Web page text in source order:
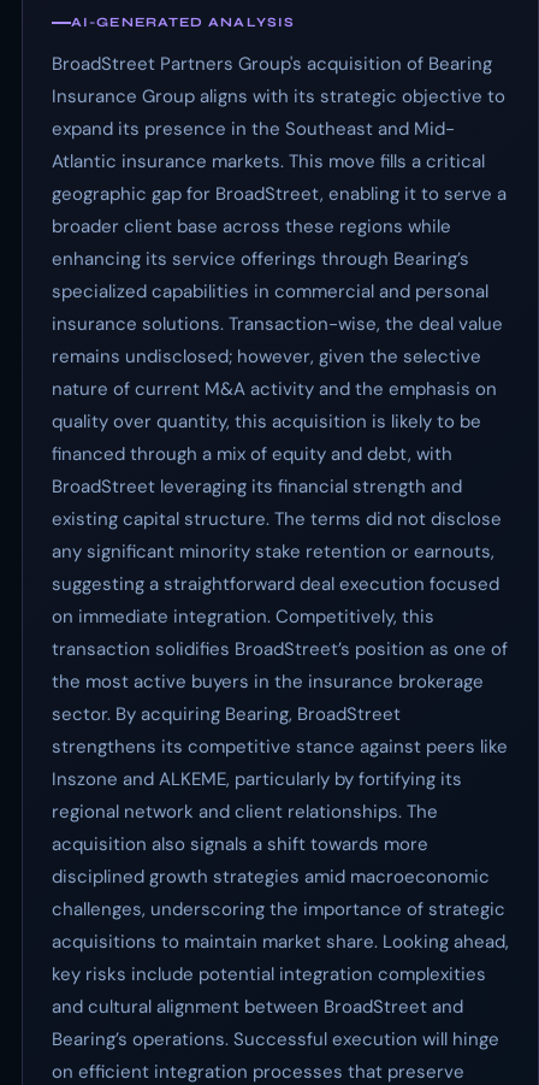
AI-GENERATED ANALYSIS
BroadStreet Partners Group's acquisition of Bearing
Insurance Group aligns with its strategic objective to
expand its presence in the Southeast and Mid-
Atlantic insurance markets. This move fills a critical
geographic gap for BroadStreet, enabling it to serve a
broader client base across these regions while
enhancing its service offerings through Bearing’s
specialized capabilities in commercial and personal
insurance solutions. Transaction-wise, the deal value
remains undisclosed; however, given the selective
nature of current M&A activity and the emphasis on
quality over quantity, this acquisition is likely to be
financed through a mix of equity and debt, with
BroadStreet leveraging its financial strength and
existing capital structure. The terms did not disclose
any significant minority stake retention or earnouts,
suggesting a straightforward deal execution focused
on immediate integration. Competitively, this
transaction solidifies BroadStreet’s position as one of
the most active buyers in the insurance brokerage
sector. By acquiring Bearing, BroadStreet
strengthens its competitive stance against peers like
Inszone and ALKEME, particularly by fortifying its
regional network and client relationships. The
acquisition also signals a shift towards more
disciplined growth strategies amid macroeconomic
challenges, underscoring the importance of strategic
acquisitions to maintain market share. Looking ahead,
key risks include potential integration complexities
and cultural alignment between BroadStreet and
Bearing’s operations. Successful execution will hinge
on efficient integration processes that preserve